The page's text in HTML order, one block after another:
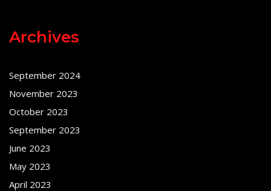
Archives
September 2024
November 2023
October 2023
September 2023
June 2023
May 2023
April 2023